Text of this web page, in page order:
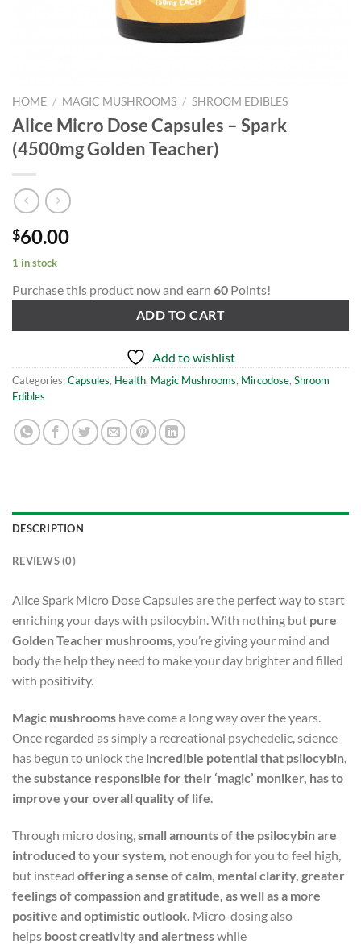
HOME / MAGIC MUSHROOMS / SHROOM EDIBLES
Alice Micro Dose Capsules – Spark
(4500mg Golden Teacher)
$60.00
1 in stock
Purchase this product now and earn 60 Points!
ADD TO CART
Add to wishlist
Categories:Capsules, Health, Magic Mushrooms, Mircodose, Shroom
Edibles
DESCRIPTION
REVIEWS (0)
Alice Spark Micro Dose Capsules are the perfect way to start
enriching your days with psilocybin. With nothing but pure
Golden Teacher mushrooms, you’re giving your mind and
body the help they need to make your day brighter and filled
with positivity.
Magic mushrooms have come a long way over the years.
Once regarded as simply a recreational psychedelic, science
has begun to unlock the incredible potential that psilocybin,
the substance responsible for their ‘magic’ moniker, has to
improve your overall quality of life.
Through micro dosing,small amounts of the psilocybin are
introduced to your system, not enough for you to feel high,
but instead offering a sense of calm, mental clarity, greater
feelings of compassion and gratitude, as well as a more
positive and optimistic outlook. Micro-dosing also
helps boost creativity and alertnesswhile